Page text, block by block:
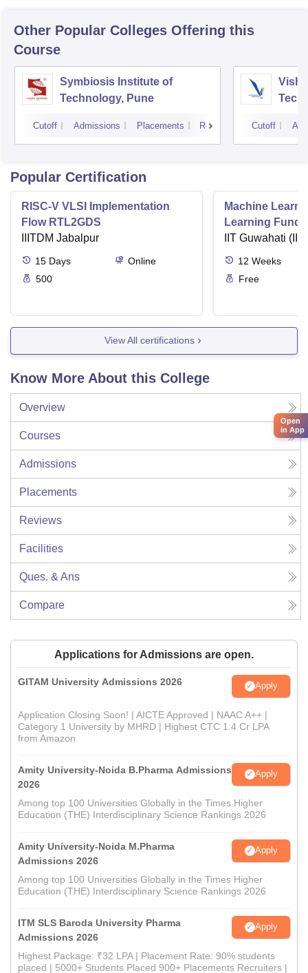
Other Popular Colleges Offering this
Course
Symbiosis Institute of
Technology, Pune
Cutoff Admissions Placements Reviews Cutoff
Popular Certification
RISC-V VLSI Implementation
Flow RTL2GDS
IIITDM Jabalpur
15 Days
Online
500
Machine
Learning
Applications
IIT Guwahati
12 Weeks
Free
View All certifications
Know More About this College
Overview
Courses
Admissions
Placements
Reviews
Facilities
Ques. & Ans
Compare
Applications for Admissions are open.
GITAM University Admissions 2026 Apply
Application Closing Soon! | AICTE Approved | NAAC A++ |
Category 1 University by MHRD | Highest CTC 1.4 Cr LPA
from Amazon
Amity University-Noida B.Pharma Admissions
2026
Apply
Among top 100 Universities Globally in the Times Higher
Education (THE) Interdisciplinary Science Rankings 2026
Amity University-Noida M.Pharma
Admissions 2026
Apply
Among top 100 Universities Globally in the Times Higher
Education (THE) Interdisciplinary Science Rankings 2026
ITM SLS Baroda University Pharma
Admissions 2026
Apply
Highest Package: ₹32 LPA | Placement Rate: 90% students
placed | 5000+ Students Placed 900+ Placements Recruiters |
Open
in App